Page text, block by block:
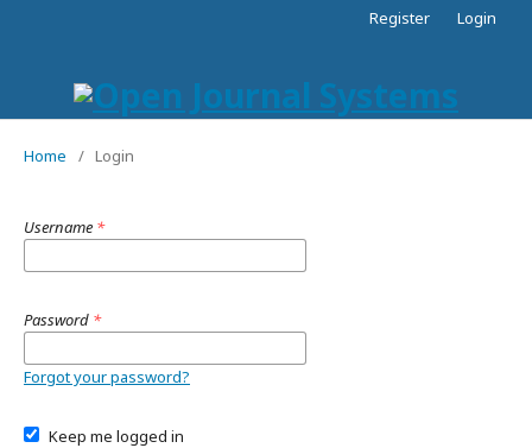
Register Login
Home / Login
Username *
Password *
Forgot your password?
Keep me logged in